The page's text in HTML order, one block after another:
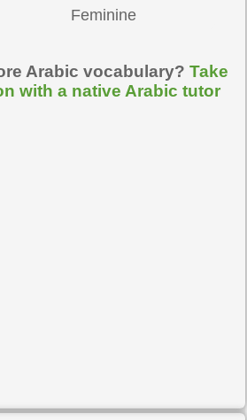
Feminine
Arabic vocabulary?Take
with a native Arabic tutor